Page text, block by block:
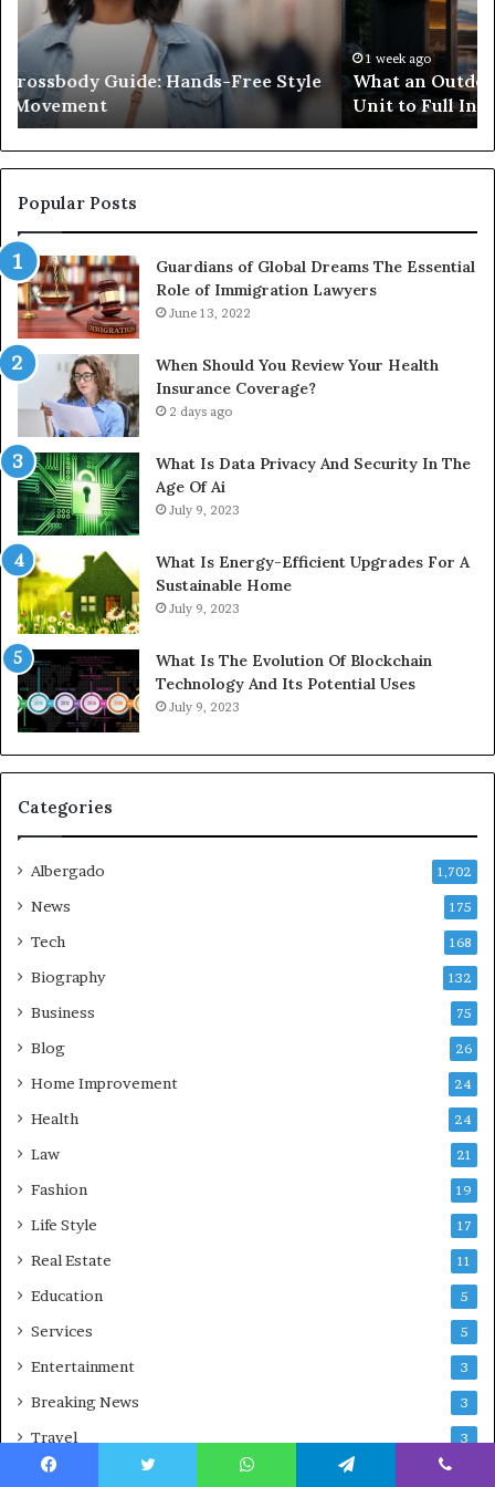
Costs,
From
the
Unit
to
Full
Install
1 week ago
What an Outdoor Sauna Really Costs, From the
Unit to Full Install
in
A
Popular Posts
Guardians of Global Dreams The Essential
Role of Immigration Lawyers
June 13, 2022
When Should You Review Your Health
Insurance Coverage?
2 days ago
What Is Data Privacy And Security In The
Age Of Ai
July 9, 2023
What Is Energy-Efficient Upgrades For A
Sustainable Home
July 9, 2023
What Is The Evolution Of Blockchain
Technology And Its Potential Uses
July 9, 2023
Categories
Albergado 1,702
News 175
Tech 168
Biography 132
Business 75
Blog 26
Home Improvement 24
Health 24
Law 21
Fashion 19
Life Style 17
Real Estate 11
Education 5
Services 5
Entertainment 3
Breaking News 3
Travel 3
Autos